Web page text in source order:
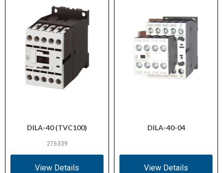
DILA-40 (TVC100)
276339
View Details
DILA-40-04
View Details